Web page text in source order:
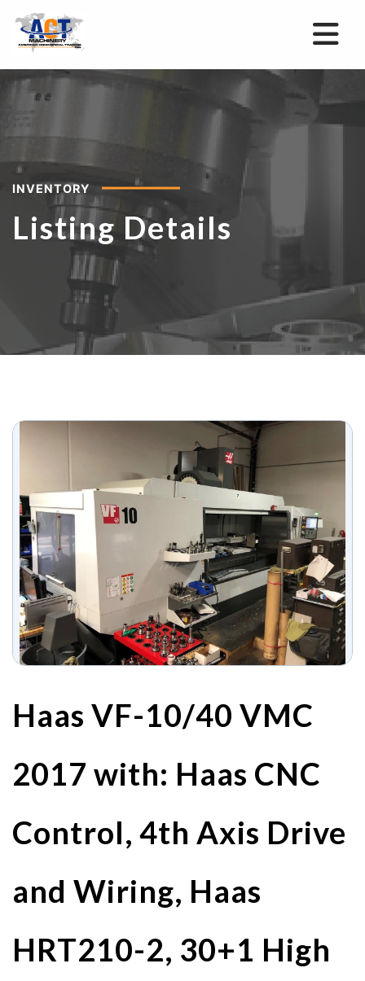
INVENTORY
Listing Details
Haas VF-10/40 VMC
2017 with: Haas CNC
Control, 4th Axis Drive
and Wiring, Haas
HRT210-2, 30+1 High